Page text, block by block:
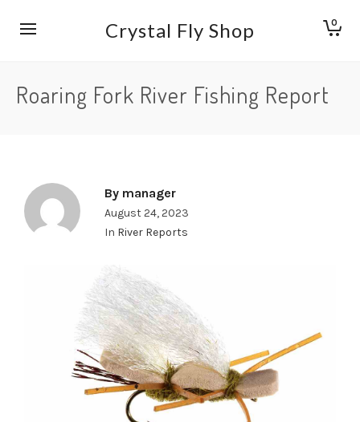
Crystal Fly Shop 0
Roaring Fork River Fishing Report
By manager
August 24, 2023
In River Reports